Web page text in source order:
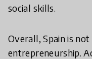
social skills.
Overall, Spain is
entrepreneurship.